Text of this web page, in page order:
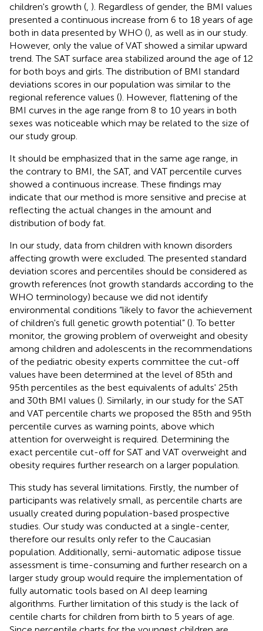
children's growth ( ). Regardless of gender, the BMI values
presented a continuous increase from 6 to 18 years of age
both in data presented by WHO (), as well as in our study.
However, only the value of VAT showed a similar upward
trend. The SAT surface area stabilized around the age of 12
for both boys and girls. The distribution of BMI standard
deviations scores in our population was similar to the
regional reference values (). However, flattening of the
BMI curves in the age range from 8 to 10 years in both
sexes was noticeable which may be related to the size of
our study group.
It should be emphasized that in the same age range, in
the contrary to BMI, the SAT, and VAT percentile curves
showed a continuous increase. These findings may
indicate that our method is more sensitive and precise at
reflecting the actual changes in the amount and
distribution of body fat.
In our study, data from children with known disorders
affecting growth were excluded. The presented standard
deviation scores and percentiles should be considered as
growth references (not growth standards according to the
WHO terminology) because we did not identify
environmental conditions “likely to favor the achievement
of children's full genetic growth potential” (). To better
monitor, the growing problem of overweight and obesity
among children and adolescents in the recommendations
of the pediatric obesity experts committee the cut-off
values have been determined at the level of 85th and
95th percentiles as the best equivalents of adults' 25th
and 30th BMI values (). Similarly, in our study for the SAT
and VAT percentile charts we proposed the 85th and 95th
percentile curves as warning points, above which
attention for overweight is required. Determining the
exact percentile cut-off for SAT and VAT overweight and
obesity requires further research on a larger population.
This study has several limitations. Firstly, the number of
participants was relatively small, as percentile charts are
usually created during population-based prospective
studies. Our study was conducted at a single-center,
therefore our results only refer to the Caucasian
population. Additionally, semi-automatic adipose tissue
assessment is time-consuming and further research on a
larger study group would require the implementation of
fully automatic tools based on AI deep learning
algorithms. Further limitation of this study is the lack of
centile charts for children from birth to 5 years of age.